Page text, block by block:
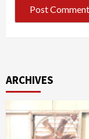
ARCHIVES